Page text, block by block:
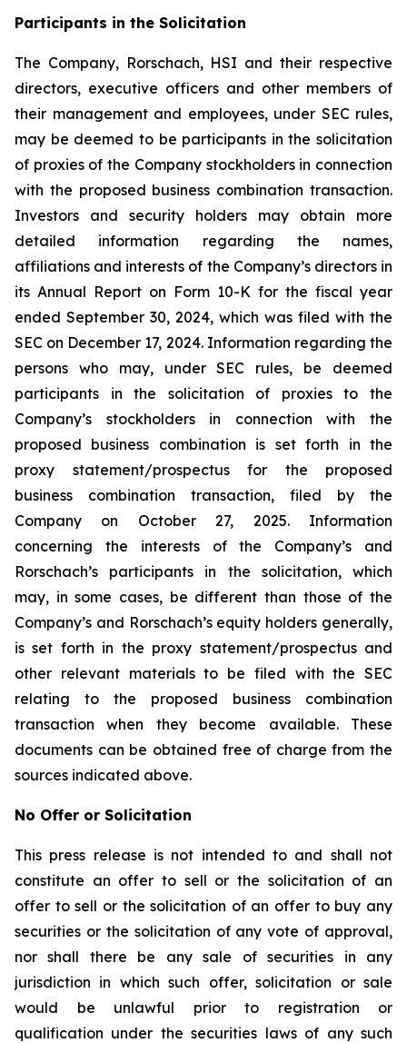
Participants in the Solicitation
The Company, Rorschach, HSI and their respective
directors, executive officers and other members of
their management and employees, under SEC rules,
may be deemed to be participants in the solicitation
of proxies of the Company stockholders in connection
with the proposed business combination transaction.
Investors and security holders may obtain more
detailed information regarding the names,
affiliations and interests of the Company’s directors in
its Annual Report on Form 10-K for the fiscal year
ended September 30, 2024, which was filed with the
SEC on December 17, 2024. Information regarding the
persons who may, under SEC rules, be deemed
participants in the solicitation of proxies to the
Company’s stockholders in connection with the
proposed business combination is set forth in the
proxy statement/prospectus for the proposed
business combination transaction, filed by the
Company on October 27, 2025. Information
concerning the interests of the Company’s and
Rorschach’s participants in the solicitation, which
may, in some cases, be different than those of the
Company’s and Rorschach’s equity holders generally,
is set forth in the proxy statement/prospectus and
other relevant materials to be filed with the SEC
relating to the proposed business combination
transaction when they become available. These
documents can be obtained free of charge from the
sources indicated above.
No Offer or Solicitation
This press release is not intended to and shall not
constitute an offer to sell or the solicitation of an
offer to sell or the solicitation of an offer to buy any
securities or the solicitation of any vote of approval,
nor shall there be any sale of securities in any
jurisdiction in which such offer, solicitation or sale
would be unlawful prior to registration or
qualification under the securities laws of any such